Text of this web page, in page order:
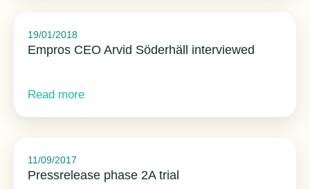
19/01/2018
Empros CEO Arvid Söderhäll interviewed
Read more
11/09/2017
Pressrelease phase 2A trial